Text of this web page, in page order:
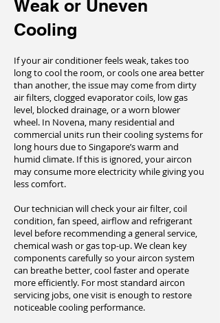
Weak or Uneven
Cooling
If your air conditioner feels weak, takes too
long to cool the room, or cools one area better
than another, the issue may come from dirty
air filters, clogged evaporator coils, low gas
level, blocked drainage, or a worn blower
wheel. In Novena, many residential and
commercial units run their cooling systems for
long hours due to Singapore’s warm and
humid climate. If this is ignored, your aircon
may consume more electricity while giving you
less comfort.
Our technician will check your air filter, coil
condition, fan speed, airflow and refrigerant
level before recommending a general service,
chemical wash or gas top-up. We clean key
components carefully so your aircon system
can breathe better, cool faster and operate
more efficiently. For most standard aircon
servicing jobs, one visit is enough to restore
noticeable cooling performance.